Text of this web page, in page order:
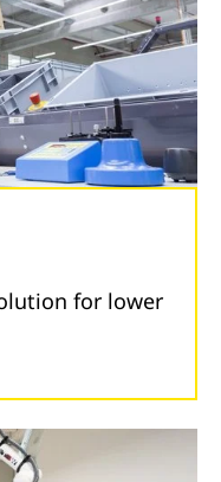
for lower